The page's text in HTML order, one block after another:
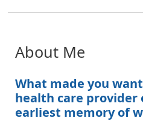
About Me
What made you
health care provider
earliest memory of